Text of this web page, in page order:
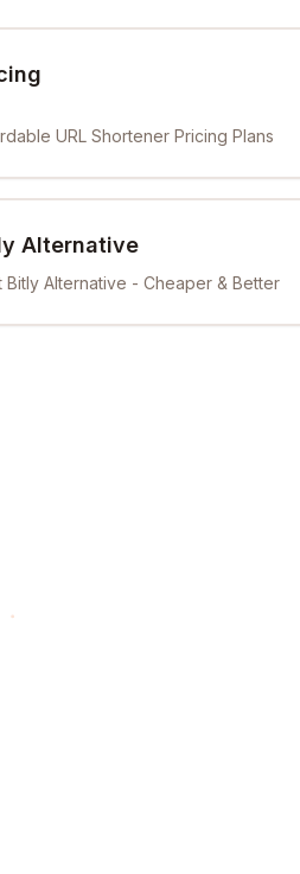
URL Shortener Pricing Plans
Alternative
Bitly Alternative - Cheaper & Better